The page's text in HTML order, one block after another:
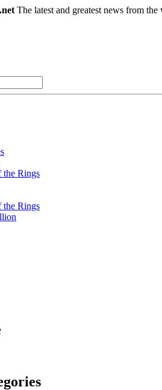
The latest and greatest news from
the Rings
the Rings